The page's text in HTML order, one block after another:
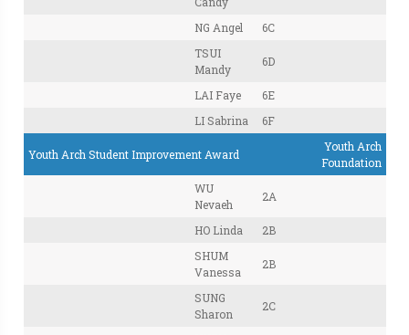
NG Angel
6C
TSUI
Mandy
6D
LAI Faye
6E
LI Sabrina
6F
Youth Arch Student Improvement Award
Youth Arch
Foundation
WU
Nevaeh
2A
HO Linda
2B
SHUM
Vanessa
2B
SUNG
Sharon
2C